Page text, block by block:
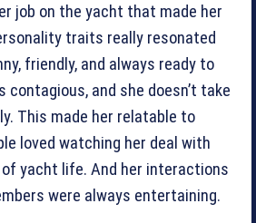
job on the yacht that made her
traits really resonated
friendly, and always ready to
contagious, and she doesn’t take
This made her relatable to
loved watching her deal with
yacht life. And her interactions
were always entertaining.